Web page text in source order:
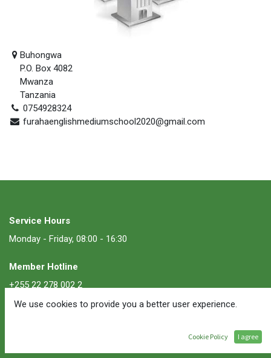
Buhongwa
P.O. Box 4082
Mwanza
Tanzania
0754928324
furahaenglishmediumschool2020@gmail.com
Service Hours
Monday - Friday, 08:00 - 16:30
Member Hotline
+255 22 278 002 2
We use cookies to provide you a better user experience.
Cookie Policy I agree